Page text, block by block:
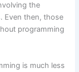
the
Even then, those
programming
is much less